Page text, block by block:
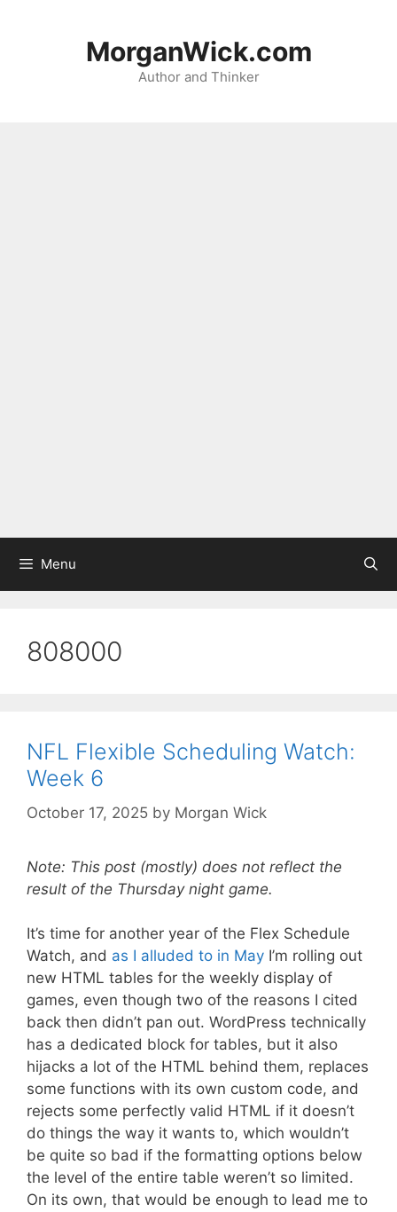
MorganWick.com
Author and Thinker
Menu
808000
NFL Flexible Scheduling Watch:
Week 6
October 17, 2025 by Morgan Wick
Note: This post (mostly) does not reflect the
result of the Thursday night game.
It’s time for another year of the Flex Schedule
Watch, and as I alluded to in May I’m rolling out
new HTML tables for the weekly display of
games, even though two of the reasons I cited
back then didn’t pan out. WordPress technically
has a dedicated block for tables, but it also
hijacks a lot of the HTML behind them, replaces
some functions with its own custom code, and
rejects some perfectly valid HTML if it doesn’t
do things the way it wants to, which wouldn’t
be quite so bad if the formatting options below
the level of the entire table weren’t so limited.
On its own, that would be enough to lead me to